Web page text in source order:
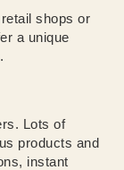
shops or
a unique
Lots of
products and
instant